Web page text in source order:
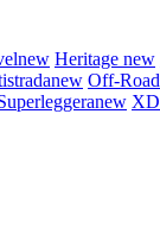
new Heritage new
new Off-Road
new